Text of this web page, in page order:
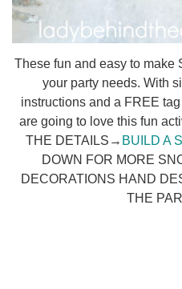
These fun and easy to make
your party needs. With
instructions and a FREE
are going to love this fun
THE DETAILS→ BUILD A
DOWN FOR MORE
DECORATIONS HAND
THE